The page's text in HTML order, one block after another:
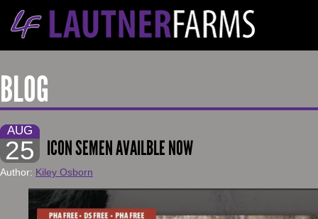
BLOG
AUG
25 ICON SEMEN AVAILBLE NOW
Author: Kiley Osborn